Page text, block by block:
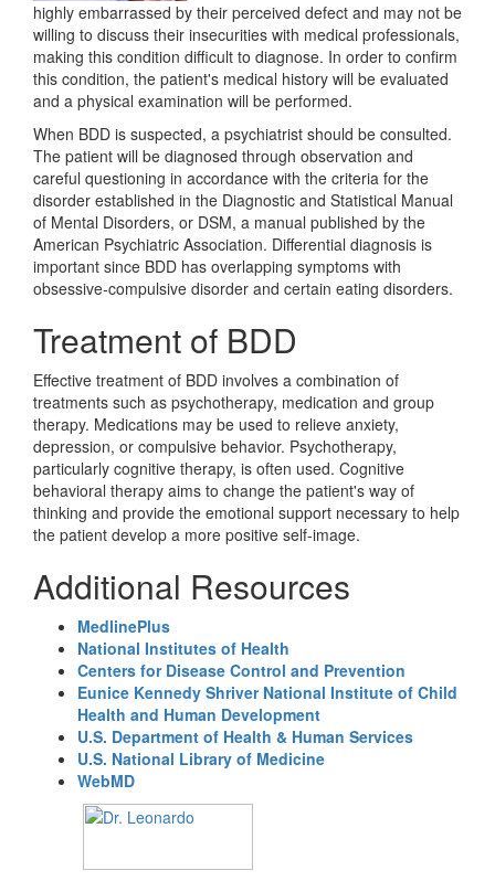
highly embarrassed by their perceived defect and may not be
willing to discuss their insecurities with medical professionals,
making this condition difficult to diagnose. In order to confirm
this condition, the patient's medical history will be evaluated
and a physical examination will be performed.
When BDD is suspected, a psychiatrist should be consulted.
The patient will be diagnosed through observation and
careful questioning in accordance with the criteria for the
disorder established in the Diagnostic and Statistical Manual
of Mental Disorders, or DSM, a manual published by the
American Psychiatric Association. Differential diagnosis is
important since BDD has overlapping symptoms with
obsessive-compulsive disorder and certain eating disorders.
Treatment of BDD
Effective treatment of BDD involves a combination of
treatments such as psychotherapy, medication and group
therapy. Medications may be used to relieve anxiety,
depression, or compulsive behavior. Psychotherapy,
particularly cognitive therapy, is often used. Cognitive
behavioral therapy aims to change the patient's way of
thinking and provide the emotional support necessary to help
the patient develop a more positive self-image.
Additional Resources
MedlinePlus
National Institutes of Health
Centers for Disease Control and Prevention
Eunice Kennedy Shriver National Institute of Child
Health and Human Development
U.S. Department of Health & Human Services
U.S. National Library of Medicine
WebMD